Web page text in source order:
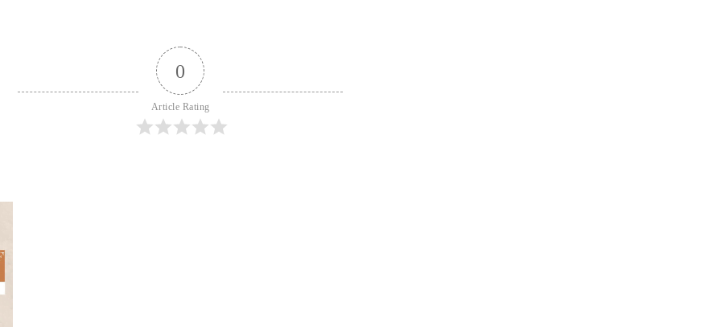
0
Article Rating